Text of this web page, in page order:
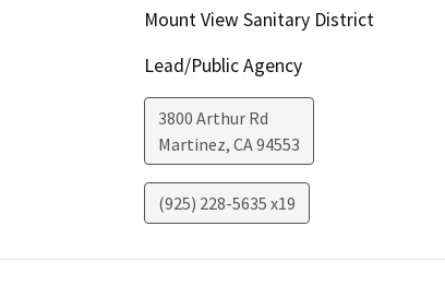
Mount View Sanitary District
Lead/Public Agency
3800 Arthur Rd
Martinez, CA94553
(925) 228-5635 x19